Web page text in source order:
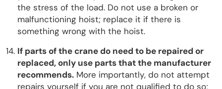
the stress of the load. Do not use a broken or
malfunctioning hoist; replace it if there is
something wrong with the hoist.
If parts of the crane do need to be repaired or
replaced, only use parts that the manufacturer
recommends. More importantly, do not attempt
repairs yourself if you are not qualified to do so;